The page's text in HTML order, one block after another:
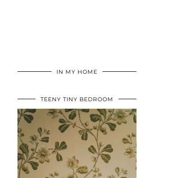
IN MY HOME
TEENY TINY BEDROOM